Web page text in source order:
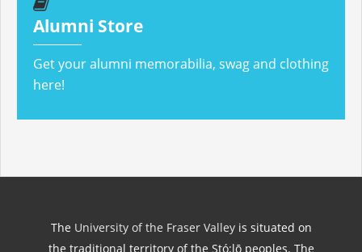
Alumni Store
Get your alumni memorabilia, swag and clothing
here!
The University of the Fraser Valleyis situated on
the traditional territory of the Stó:lō peoples. The